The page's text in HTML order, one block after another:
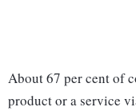
About 67 per cent of
product or a service